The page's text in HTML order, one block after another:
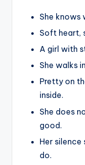
She knows
Soft heart,
A girl with
She walks
Pretty on
inside.
She does
good.
Her
do.